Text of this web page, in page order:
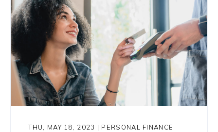
THU, MAY 18, 2023 | PERSONAL FINANCE